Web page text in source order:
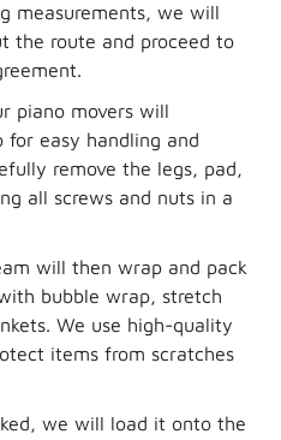
measurements, we will
the route and proceed to
piano movers will
for easy handling and
remove the legs, pad,
all screws and nuts in a
will then wrap and pack
bubble wrap, stretch
We use high-quality
items from scratches
we will load it onto the